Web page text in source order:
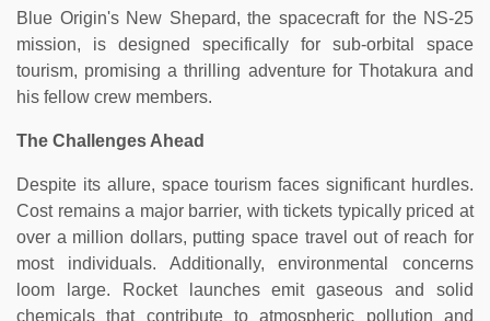
Blue Origin's New Shepard, the spacecraft for the NS-25
mission, is designed specifically for sub-orbital space
tourism, promising a thrilling adventure for Thotakura and
his fellow crew members.
The Challenges Ahead
Despite its allure, space tourism faces significant hurdles.
Cost remains a major barrier, with tickets typically priced at
over a million dollars, putting space travel out of reach for
most individuals. Additionally, environmental concerns
loom large. Rocket launches emit gaseous and solid
chemicals that contribute to atmospheric pollution and